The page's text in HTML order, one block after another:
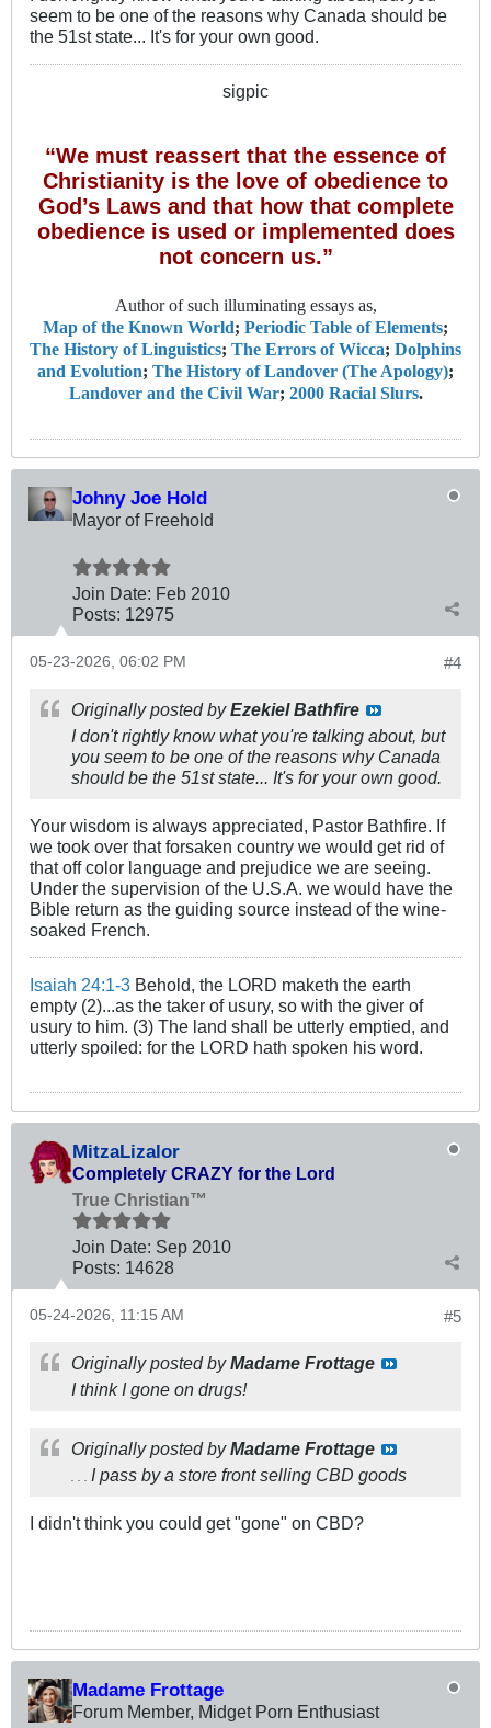
seem to be one of the reasons why Canada should be
the 51st state... It's for your own good.
sigpic
“We must reassert that the essence of
Christianity is the love of obedience to
God’s Laws and that how that complete
obedience is used or implemented does
not concern us.”
Author of such illuminating essays as,
Map of the Known World; Periodic Table of Elements;
The History of Linguistics; The Errors of Wicca; Dolphins
and Evolution; The History of Landover (The Apology);
Landover and the Civil War; 2000 Racial Slurs.
Johny Joe Hold
Mayor of Freehold
Join Date: Feb 2010
Posts: 12975
#4
05-23-2026, 06:02 PM
Originally posted byEzekiel Bathfire
I don't rightly know what you're talking about, but
you seem to be one of the reasons why Canada
should be the 51st state... It's for your own good.
Your wisdom is always appreciated, Pastor Bathfire. If
we took over that forsaken country we would get rid of
that off color language and prejudice we are seeing.
Under the supervision of the U.S.A. we would have the
Bible return as the guiding source instead of the wine-
soaked French.
Isaiah 24:1-3 Behold, the LORD maketh the earth
empty (2)...as the taker of usury, so with the giver of
usury to him. (3) The land shall be utterly emptied, and
utterly spoiled: for the LORD hath spoken his word.
MitzaLizalor
Completely CRAZY for the Lord
True Christian™
Join Date: Sep 2010
Posts: 14628
#5
05-24-2026, 11:15 AM
Originally posted byMadame Frottage
I think I gone on drugs!
Originally posted byMadame Frottage
. . . I pass by a store front selling CBD goods
I didn't think you could get "gone" on CBD?
Madame Frottage
Forum Member, Midget Porn Enthusiast